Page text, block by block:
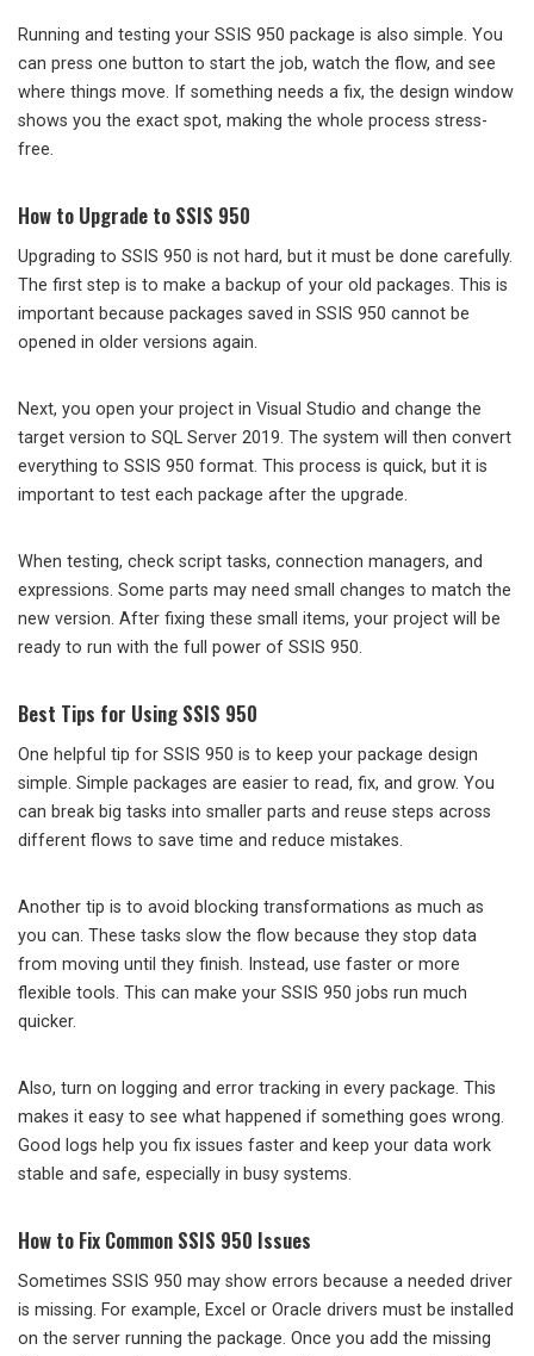
Running and testing your SSIS 950 package is also simple. You
can press one button to start the job, watch the flow, and see
where things move. If something needs a fix, the design window
shows you the exact spot, making the whole process stress-
free.
How to Upgrade to SSIS 950
Upgrading to SSIS 950 is not hard, but it must be done carefully.
The first step is to make a backup of your old packages. This is
important because packages saved in SSIS 950 cannot be
opened in older versions again.
Next, you open your project in Visual Studio and change the
target version to SQL Server 2019. The system will then convert
everything to SSIS 950 format. This process is quick, but it is
important to test each package after the upgrade.
When testing, check script tasks, connection managers, and
expressions. Some parts may need small changes to match the
new version. After fixing these small items, your project will be
ready to run with the full power of SSIS 950.
Best Tips for Using SSIS 950
One helpful tip for SSIS 950 is to keep your package design
simple. Simple packages are easier to read, fix, and grow. You
can break big tasks into smaller parts and reuse steps across
different flows to save time and reduce mistakes.
Another tip is to avoid blocking transformations as much as
you can. These tasks slow the flow because they stop data
from moving until they finish. Instead, use faster or more
flexible tools. This can make your SSIS 950 jobs run much
quicker.
Also, turn on logging and error tracking in every package. This
makes it easy to see what happened if something goes wrong.
Good logs help you fix issues faster and keep your data work
stable and safe, especially in busy systems.
How to Fix Common SSIS 950 Issues
Sometimes SSIS 950 may show errors because a needed driver
is missing. For example, Excel or Oracle drivers must be installed
on the server running the package. Once you add the missing